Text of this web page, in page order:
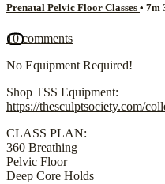
Prenatal Pelvic Floor Classes • 7m
10 comments
No Equipment Required!
Shop TSS Equipment:
https://thesculptsociety.com/
CLASS PLAN:
360 Breathing
Pelvic Floor
Deep Core Holds